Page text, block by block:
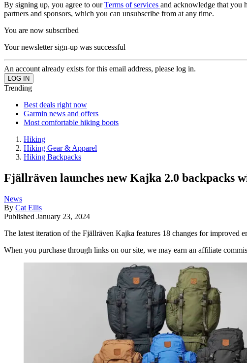
By signing up, you agree to ourTerms of services and acknowledge that you
partners and sponsors, which you can unsubscribe from at any time.
You are now subscribed
Your newsletter sign-up was successful
An account already exists for this email address, please log in.
Trending
Best deals right now
Garmin news and offers
Most comfortable hiking boots
Hiking
Hiking Gear & Apparel
Hiking Backpacks
Fjällräven launches new Kajka 2.0 backpacks
News
By Cat Ellis
Published January 23, 2024
The latest iteration of the Fjällräven Kajka features 18 changes for improved
When you purchase through links on our site, we may earn an affiliate